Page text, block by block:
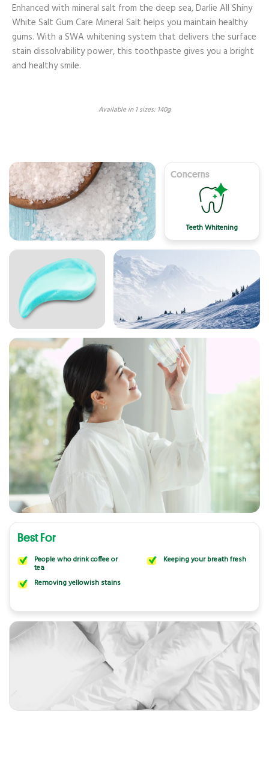
Enhanced with mineral salt from the deep sea, Darlie All Shiny
White Salt Gum Care Mineral Salt helps you maintain healthy
gums. With a SWA whitening system that delivers the surface
stain dissolvability power, this toothpaste gives you a bright
and healthy smile.
Available in 1 sizes: 140g
Concerns
Teeth Whitening
Best For
People who drink coffee or
tea
Removing yellowish stains
Keeping your breath fresh